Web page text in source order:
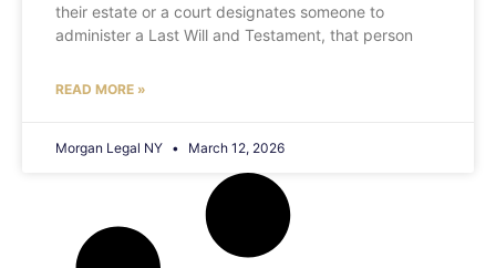
their estate or a court designates someone to
administer a Last Will and Testament, that person
READ MORE »
Morgan Legal NY March 12, 2026